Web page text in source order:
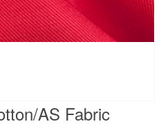
AS Fabric